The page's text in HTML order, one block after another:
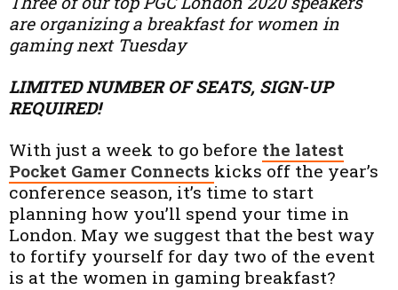
are organizing a breakfast for women in
gaming next Tuesday
LIMITED NUMBER OF SEATS, SIGN-UP
REQUIRED!
With just a week to go before the latest
Pocket Gamer Connects kicks off the year’s
conference season, it’s time to start
planning how you’ll spend your time in
London. May we suggest that the best way
to fortify yourself for day two of the event
is at the women in gaming breakfast?